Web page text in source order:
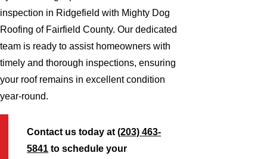
inspection in Ridgefield with Mighty Dog
Roofing of Fairfield County. Our dedicated
team is ready to assist homeowners with
timely and thorough inspections, ensuring
your roof remains in excellent condition
year-round.
Contact us today at(203) 463-
5841 to schedule your